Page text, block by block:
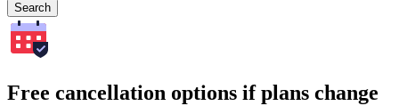
Search
Free cancellation options if plans change